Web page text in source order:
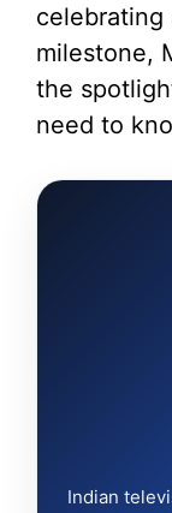
celebrating
milestone,
the
need to
Indian